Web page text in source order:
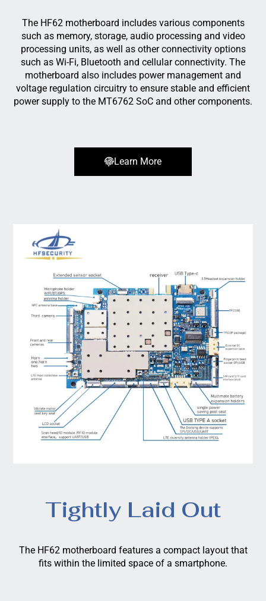
The HF62 motherboard includes various components
such as memory, storage, audio processing and video
processing units, as well as other connectivity options
such as Wi-Fi, Bluetooth and cellular connectivity. The
motherboard also includes power management and
voltage regulation circuitry to ensure stable and efficient
power supply to the MT6762 SoC and other components.
Learn More
Tightly Laid Out
The HF62 motherboard features a compact layout that
fits within the limited space of a smartphone.